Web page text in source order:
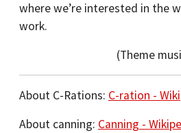
where we’re interested in the
work.
(Theme
About C-Rations: C-ration -
About canning: Canning -